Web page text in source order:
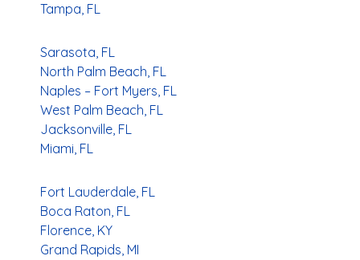
Tampa, FL
Sarasota, FL
North Palm Beach, FL
Naples – Fort Myers, FL
West Palm Beach, FL
Jacksonville, FL
Miami, FL
Fort Lauderdale, FL
Boca Raton, FL
Florence, KY
Grand Rapids, MI